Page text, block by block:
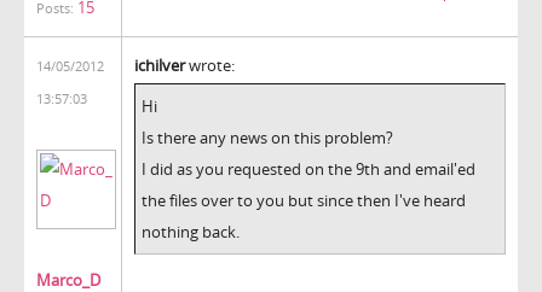
Posts: 15
14/05/2012
13:57:03
Marco_D
ichilverwrote:
Hi
Is there any news on this problem?
I did as you requested on the 9th and email'ed
the files over to you but since then I've heard
nothing back.